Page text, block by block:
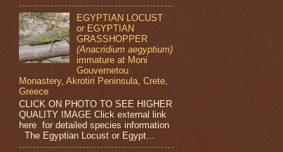
EGYPTIAN LOCUST
or EGYPTIAN
GRASSHOPPER
(Anacridium aegyptium)
immature at Moni
Gouvernetou
Monastery, Akrotiri Peninsula, Crete,
Greece
CLICK ON PHOTO TO SEE HIGHER
QUALITY IMAGE Click external link
here for detailed species information
The Egyptian Locust or Egypt...